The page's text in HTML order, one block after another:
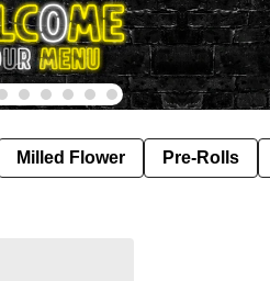
Milled Flower Pre-Rolls